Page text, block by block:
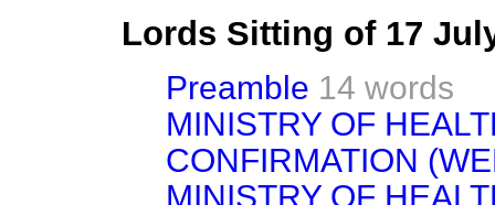
Lords Sitting of 17
Preamble 14 words
MINISTRY OF
CONFIRMATION
MINISTRY OF